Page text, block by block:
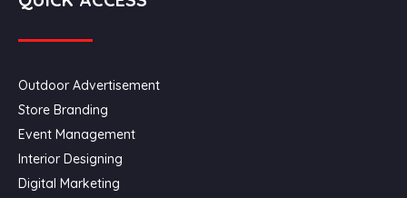
Outdoor Advertisement
Store Branding
Event Management
Interior Designing
Digital Marketing